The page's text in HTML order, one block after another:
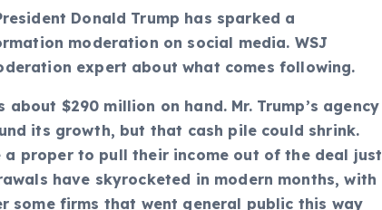
Donald Trump has sparked a
moderation on social media. WSJ
expert about what comes following.
about $290 million on hand. Mr. Trump’s agency
its growth, but that cash pile could shrink.
a proper to pull their income out of the deal just
have skyrocketed in modern months, with
some firms that went general public this way